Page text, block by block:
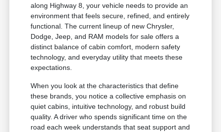
along Highway 8, your vehicle needs to provide an
environment that feels secure, refined, and entirely
functional. The current lineup of new Chrysler,
Dodge, Jeep, and RAM models for sale offers a
distinct balance of cabin comfort, modern safety
technology, and everyday utility that meets these
expectations.
When you look at the characteristics that define
these brands, you notice a collective emphasis on
quiet cabins, intuitive technology, and robust build
quality. A driver who spends significant time on the
road each week understands that seat support and